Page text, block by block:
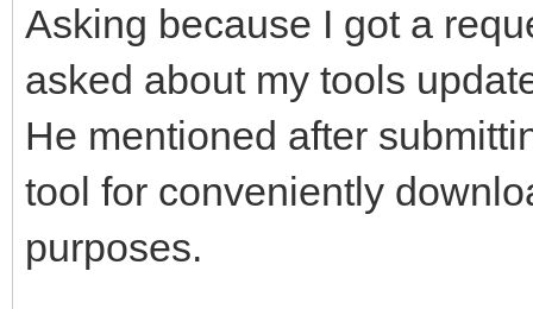
Asking because I got a
asked about my tools
He mentioned after
tool for conveniently
purposes.